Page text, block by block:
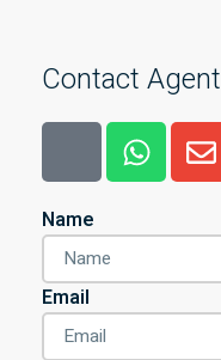
Contact Agent
Name
Email